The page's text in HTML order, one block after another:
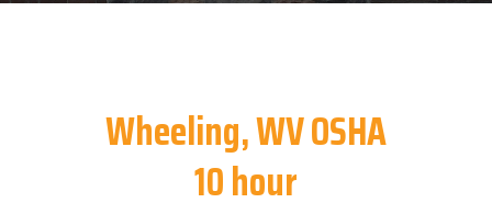
Wheeling, WV OSHA
10 hour